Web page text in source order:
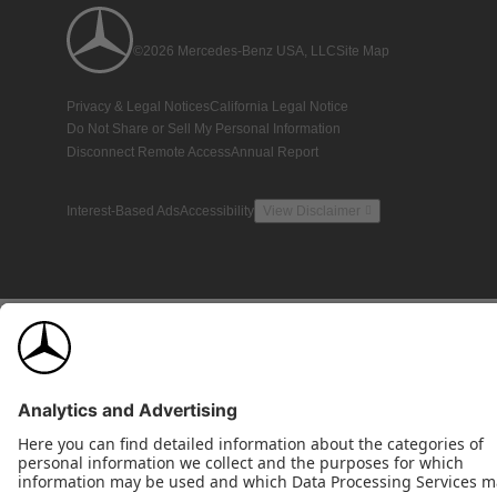
©2026 Mercedes-Benz USA, LLCSite Map
Privacy & Legal NoticesCalifornia Legal Notice
Do Not Share or Sell My Personal Information
Disconnect Remote AccessAnnual Report
Interest-Based AdsAccessibility View Disclaimer